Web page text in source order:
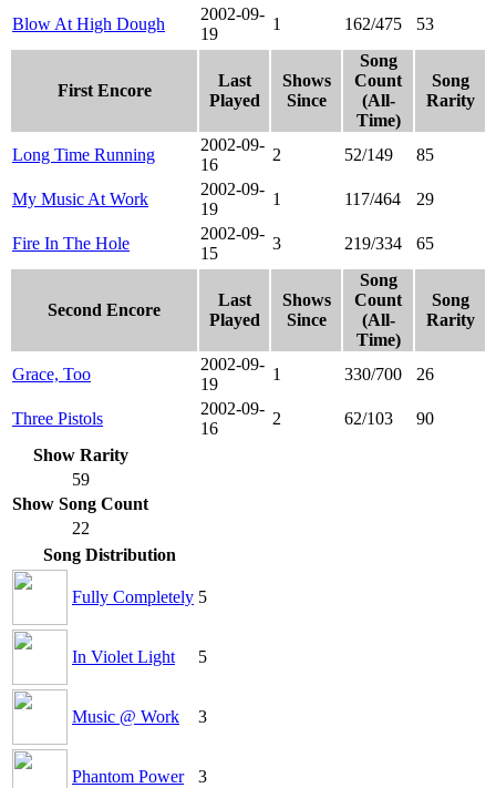
Blow At High Dough
2002-09-
19
1 162/475 53
First Encore
Last
Played
Shows
Since
Song
Count
(All-
Time)
Song
Rarity
Long Time Running
2002-09-
16
2 52/149 85
My Music At Work
2002-09-
19
1 117/464 29
Fire In The Hole
2002-09-
15
3 219/334 65
Second Encore
Last
Played
Shows
Since
Song
Count
(All-
Time)
Song
Rarity
Grace, Too
2002-09-
19
1 330/700 26
Three Pistols
2002-09-
16
2 62/103
90
Show Rarity
59
Show Song Count
22
Song Distribution
Fully Completely 5
In Violet Light 5
Music @ Work 3
Phantom Power 3